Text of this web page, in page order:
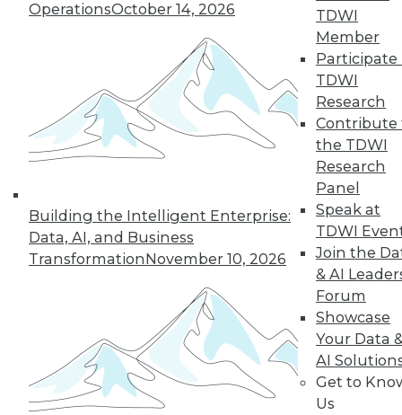
OperationsOctober 14, 2026
Building the Intelligent Enterprise:
Data, AI, and Business
TransformationNovember 10, 2026
TDWI
Member
Participate
TDWI
Research
Contribute
the TDWI
Research
Panel
Speak at
TDWI
Join the
& AI
Forum
Showcase
Your Data
AI
Get to
Us
Virtualization's Future, and Fighting
Back with Active Defense
Working with just part of your data can
hide key insights. Plus, the future of
desktop virtualization and fighting
against data breaches.
July 24, 2015